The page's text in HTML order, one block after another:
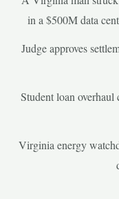
in a $500M data
Judge approves
Student loan overhaul
Virginia energy